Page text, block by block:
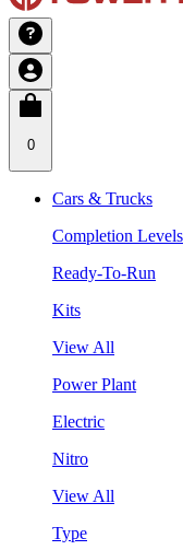
0
Cars & Trucks
Completion Levels
Ready-To-Run
Kits
View All
Power Plant
Electric
Nitro
View All
Type